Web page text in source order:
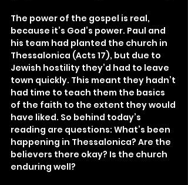
The power of the gospel is real,
because it’s God’s power. Paul and
his team had planted the church in
Thessalonica (Acts 17), but due to
Jewish hostility they’d had to leave
town quickly. This meant they hadn’t
had time to teach them the basics
of the faith to the extent they would
have liked. So behind today’s
reading are questions: What’s been
happening in Thessalonica? Are the
believers there okay? Is the church
enduring well?